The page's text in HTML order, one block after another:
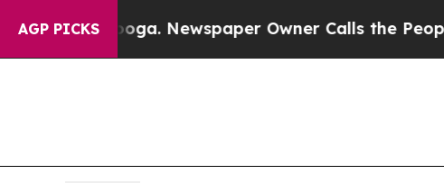
AGP PICKS
Calls the People Abruptly Laid off “Simply a